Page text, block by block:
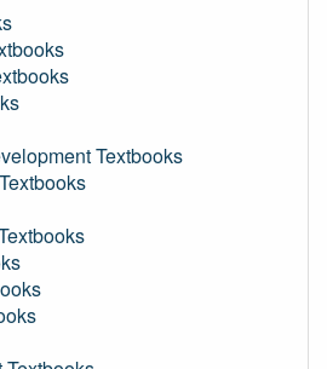
Textbooks